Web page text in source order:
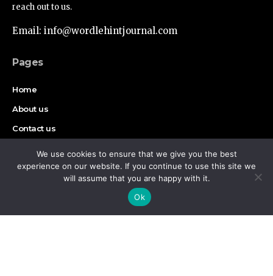
Privacy Policy
reach out to us.
Email: info@wordlehintjournal.com
Pages
Home
About us
Contact us
Disclaimer
Find Us on Socials
We use cookies to ensure that we give you the best
experience on our website. If you continue to use this site we
will assume that you are happy with it.
Ok